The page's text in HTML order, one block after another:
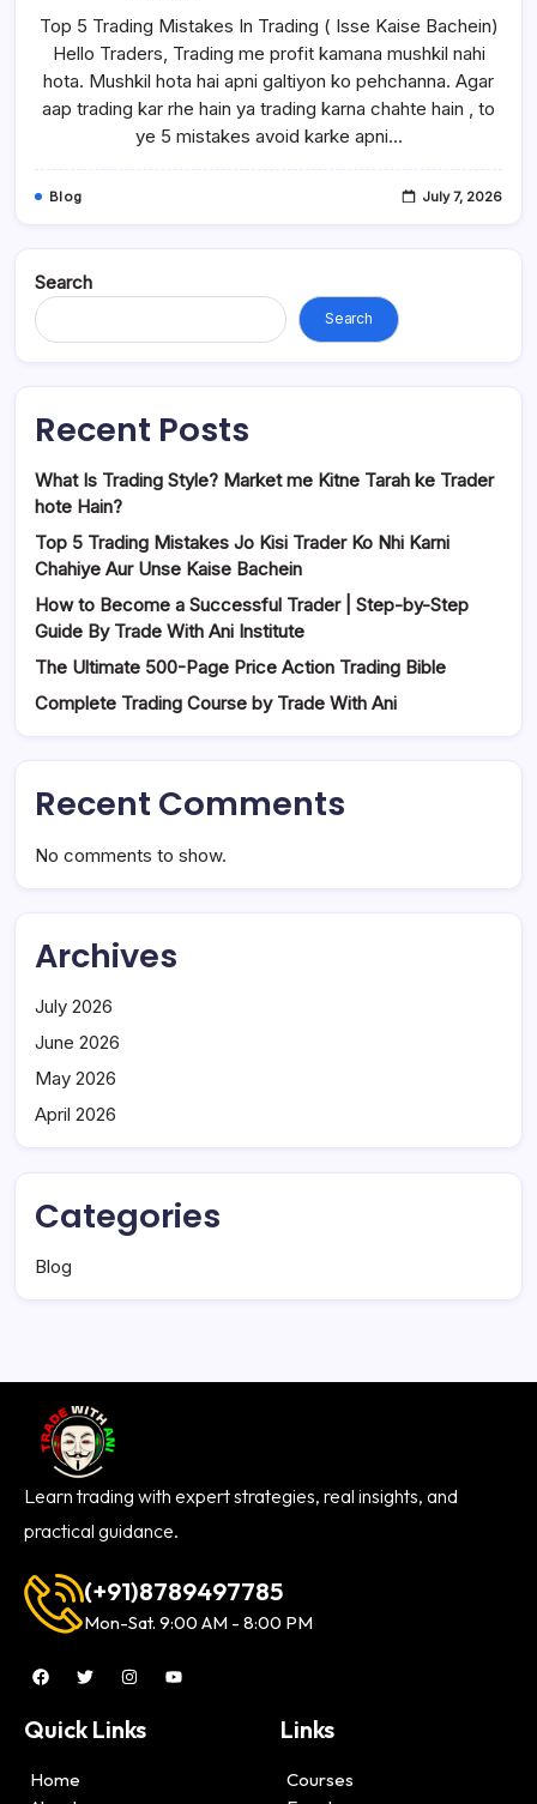
Top 5 Trading Mistakes In Trading ( Isse Kaise Bachein)
Hello Traders, Trading me profit kamana mushkil nahi
hota. Mushkil hota hai apni galtiyon ko pehchanna. Agar
aap trading kar rhe hain ya trading karna chahte hain , to
ye 5 mistakes avoid karke apni…
Blog July 7, 2026
Search
Search
Recent Posts
What Is Trading Style? Market me Kitne Tarah ke Trader
hote Hain?
Top 5 Trading Mistakes Jo Kisi Trader Ko Nhi Karni
Chahiye Aur Unse Kaise Bachein
How to Become a Successful Trader | Step-by-Step
Guide By Trade With Ani Institute
The Ultimate 500-Page Price Action Trading Bible
Complete Trading Course by Trade With Ani
Recent Comments
No comments to show.
Archives
July 2026
June 2026
May 2026
April 2026
Categories
Blog
Learn trading with expert strategies, real insights, and
practical guidance.
(+91)8789497785
Mon-Sat. 9:00 AM - 8:00 PM
Quick Links
Home
Links
Courses